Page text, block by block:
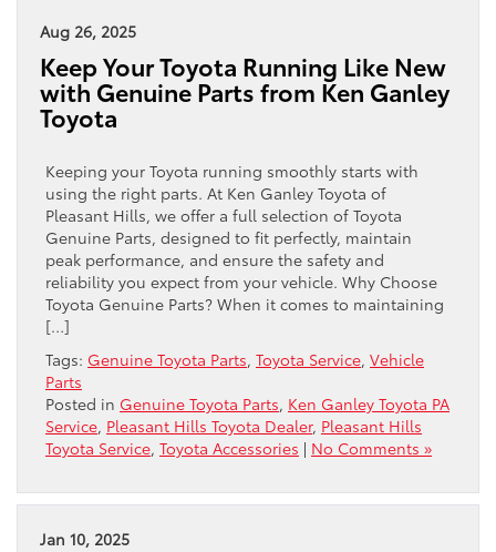
Aug 26, 2025
Keep Your Toyota Running Like New
with Genuine Parts from Ken Ganley
Toyota
Keeping your Toyota running smoothly starts with
using the right parts. At Ken Ganley Toyota of
Pleasant Hills, we offer a full selection of Toyota
Genuine Parts, designed to fit perfectly, maintain
peak performance, and ensure the safety and
reliability you expect from your vehicle. Why Choose
Toyota Genuine Parts? When it comes to maintaining
[…]
Tags: Genuine Toyota Parts, Toyota Service, Vehicle
Parts
Posted in Genuine Toyota Parts, Ken Ganley Toyota PA
Service, Pleasant Hills Toyota Dealer, Pleasant Hills
Toyota Service, Toyota Accessories | No Comments »
Jan 10, 2025